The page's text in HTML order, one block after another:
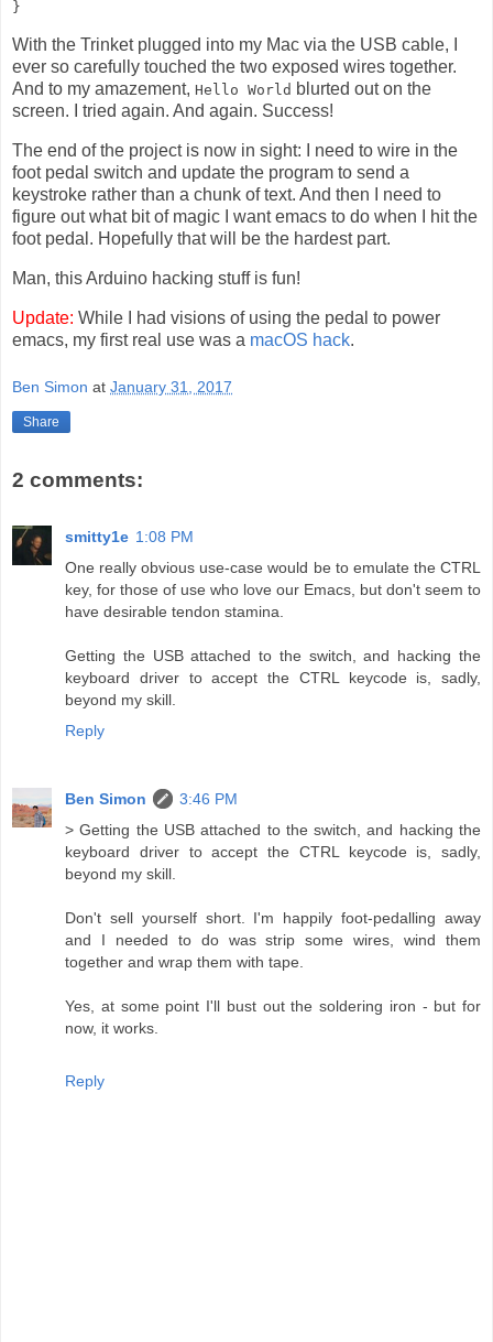
With the Trinket plugged into my Mac via the USB cable, I
ever so carefully touched the two exposed wires together.
And to my amazement, Hello World blurted out on the
screen. I tried again. And again. Success!
The end of the project is now in sight: I need to wire in the
foot pedal switch and update the program to send a
keystroke rather than a chunk of text. And then I need to
figure out what bit of magic I want emacs to do when I hit the
foot pedal. Hopefully that will be the hardest part.
Man, this Arduino hacking stuff is fun!
Update: While I had visions of using the pedal to power
emacs, my first real use was a macOS hack.
Ben Simon at January 31, 2017
Share
2 comments:
smitty1e 1:08 PM
One really obvious use-case would be to emulate the CTRL
key, for those of use who love our Emacs, but don't seem to
have desirable tendon stamina.
Getting the USB attached to the switch, and hacking the
keyboard driver to accept the CTRL keycode is, sadly,
beyond my skill.
Reply
Ben Simon
3:46 PM
> Getting the USB attached to the switch, and hacking the
keyboard driver to accept the CTRL keycode is, sadly,
beyond my skill.
Don't sell yourself short. I'm happily foot-pedalling away
and I needed to do was strip some wires, wind them
together and wrap them with tape.
Yes, at some point I'll bust out the soldering iron - but for
now, it works.
Reply